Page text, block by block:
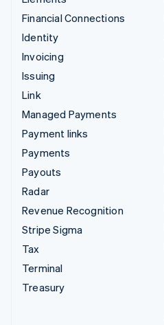
Financial Connections
Identity
Invoicing
Issuing
Link
Managed Payments
Payment links
Payments
Payouts
Radar
Revenue Recognition
Stripe Sigma
Tax
Terminal
Treasury